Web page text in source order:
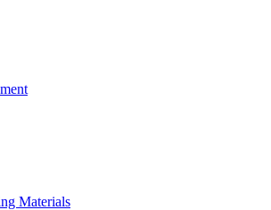
Materials